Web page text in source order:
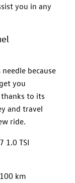
you in any
because
you
to its
and travel
ride.
1.0 TSI
km